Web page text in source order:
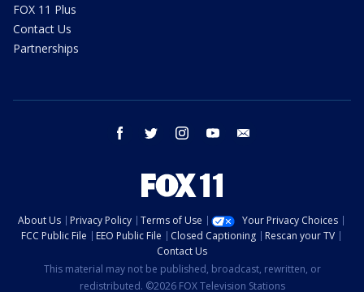
FOX 11 Plus
Contact Us
Partnerships
facebook twitter instagram youtube
About Us Privacy Policy Terms of Use
Your Privacy Choices
FCC Public File
EEO Public File Closed Captioning
Rescan your TV
Contact Us
This material may not be published, broadcast, rewritten, or
redistributed. ©2026 FOX Television Stations